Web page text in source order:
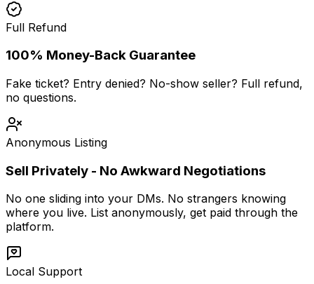
Full Refund
100% Money-Back Guarantee
Fake ticket? Entry denied? No-show seller? Full refund,
no questions.
Anonymous Listing
Sell Privately - No Awkward Negotiations
No one sliding into your DMs. No strangers knowing
where you live. List anonymously, get paid through the
platform.
Local Support